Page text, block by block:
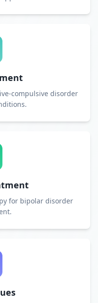
compulsive disorder
for bipolar disorder